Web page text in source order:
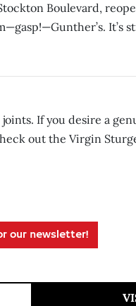
Boulevard,
It’s
If you desire a
out the Virgin
our newsletter!